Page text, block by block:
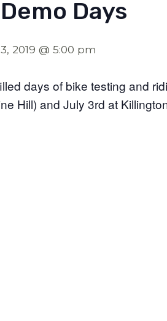
Days
2019 @ 5:00 pm
days of bike testing and
Hill) and July 3rd at